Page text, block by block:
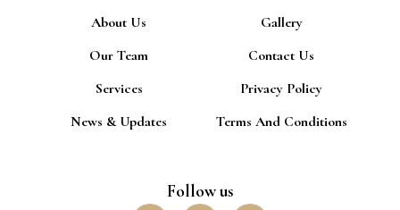
About Us
Our Team
Services
News & Updates
Gallery
Contact Us
Privacy Policy
Terms And Conditions
Follow us